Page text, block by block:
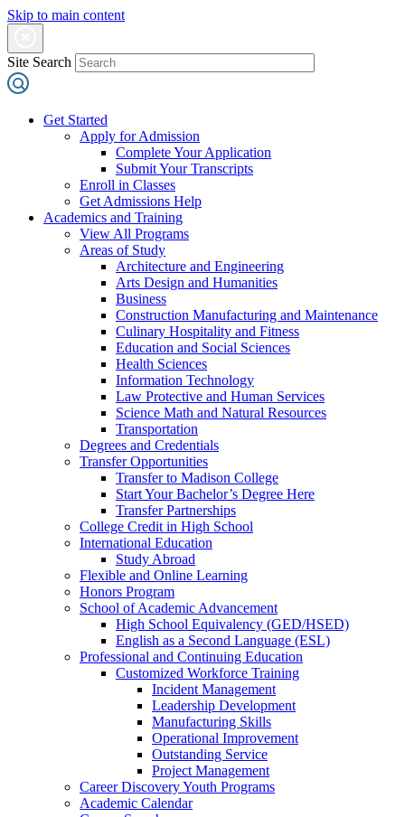
Skip to main content
Site Search
Get Started
Apply for Admission
Complete Your Application
Submit Your Transcripts
Enroll in Classes
Get Admissions Help
Academics and Training
View All Programs
Areas of Study
Architecture and Engineering
Arts Design and Humanities
Business
Construction Manufacturing and Maintenance
Culinary Hospitality and Fitness
Education and Social Sciences
Health Sciences
Information Technology
Law Protective and Human Services
Science Math and Natural Resources
Transportation
Degrees and Credentials
Transfer Opportunities
Transfer to Madison College
Start Your Bachelor’s Degree Here
Transfer Partnerships
College Credit in High School
International Education
Study Abroad
Flexible and Online Learning
Honors Program
School of Academic Advancement
High School Equivalency (GED/HSED)
English as a Second Language (ESL)
Professional and Continuing Education
Customized Workforce Training
Incident Management
Leadership Development
Manufacturing Skills
Operational Improvement
Outstanding Service
Project Management
Career Discovery Youth Programs
Academic Calendar